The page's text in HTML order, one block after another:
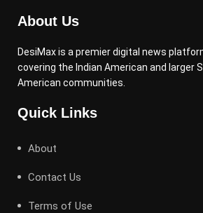
About Us
DesiMax is a premier digital news
covering the Indian American and larger
American communities.
Quick Links
About
Contact Us
Terms of Use